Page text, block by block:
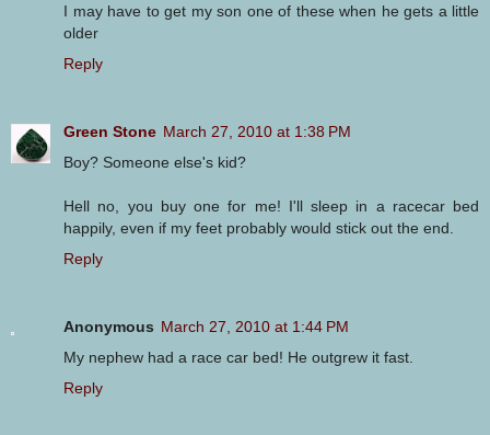
I may have to get my son one of these when he gets a little
older
Reply
Green Stone March 27, 2010 at 1:38 PM
Boy? Someone else's kid?
Hell no, you buy one for me! I'll sleep in a racecar bed
happily, even if my feet probably would stick out the end.
Reply
Anonymous March 27, 2010 at 1:44 PM
My nephew had a race car bed! He outgrew it fast.
Reply